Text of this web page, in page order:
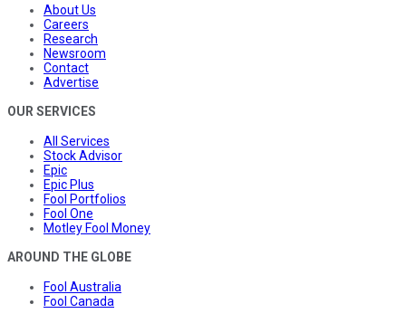
About Us
Careers
Research
Newsroom
Contact
Advertise
OUR SERVICES
All Services
Stock Advisor
Epic
Epic Plus
Fool Portfolios
Fool One
Motley Fool Money
AROUND THE GLOBE
Fool Australia
Fool Canada